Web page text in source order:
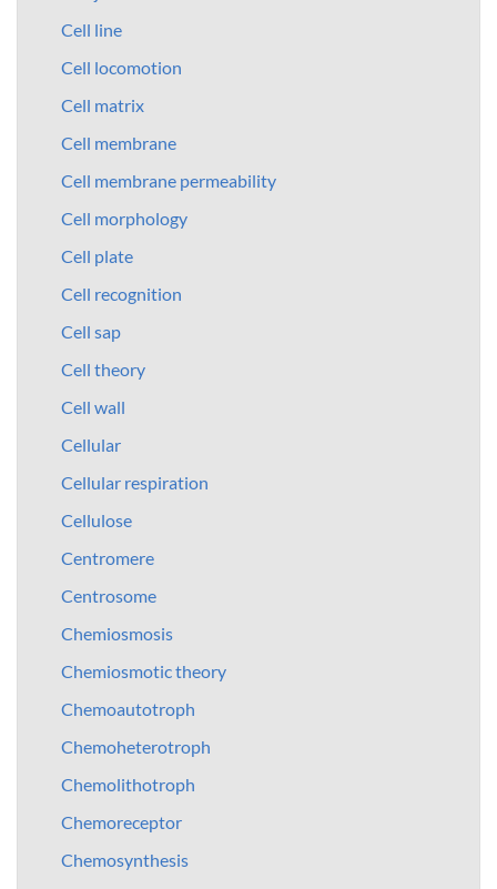
Cell line
Cell locomotion
Cell matrix
Cell membrane
Cell membrane permeability
Cell morphology
Cell plate
Cell recognition
Cell sap
Cell theory
Cell wall
Cellular
Cellular respiration
Cellulose
Centromere
Centrosome
Chemiosmosis
Chemiosmotic theory
Chemoautotroph
Chemoheterotroph
Chemolithotroph
Chemoreceptor
Chemosynthesis